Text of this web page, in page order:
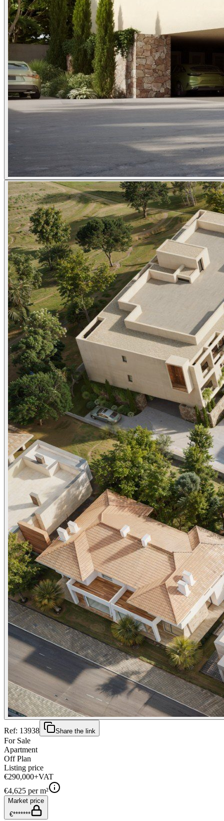
Ref: 13938 Share the link
For Sale
Apartment
Off Plan
Listing price
€290,000+VAT
€4,625 per m²
Market price
€*******